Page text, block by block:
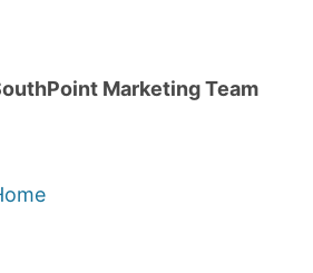
Marketing Team